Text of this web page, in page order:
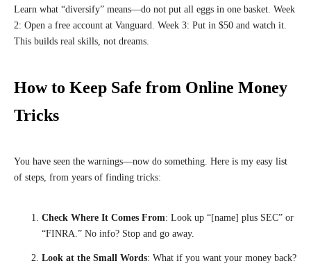
Learn what “diversify” means—do not put all eggs in one basket. Week
2: Open a free account at Vanguard. Week 3: Put in $50 and watch it.
This builds real skills, not dreams.
How to Keep Safe from Online Money
Tricks
You have seen the warnings—now do something. Here is my easy list
of steps, from years of finding tricks:
Check Where It Comes From: Look up “[name] plus SEC” or
“FINRA.” No info? Stop and go away.
Look at the Small Words: What if you want your money back?